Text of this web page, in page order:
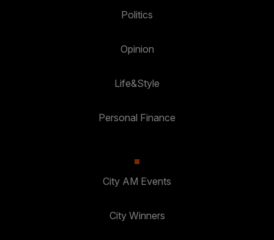
Politics
Opinion
Life&Style
Personal Finance
City AM Events
City Winners